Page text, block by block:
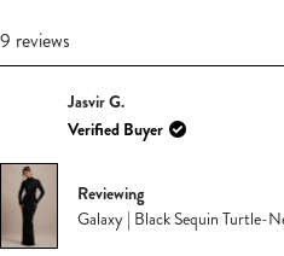
9 reviews
Jasvir G.
Verified Buyer
Reviewing
Galaxy | Black Sequin Turtle-